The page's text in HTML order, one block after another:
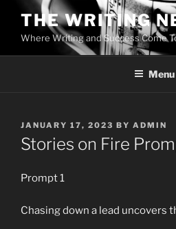
content
THE WRITING
Where Writing and Success Come
Menu
POSTED
ON
JANUARY 17, 2023 BY ADMIN
Stories on Fire
Prompt 1
Chasing down a lead uncovers